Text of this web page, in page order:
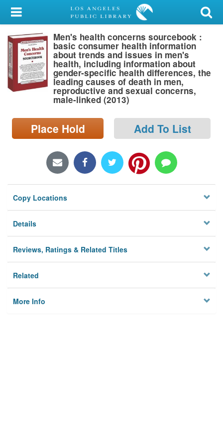
My Account
Library Card
Sign In
Search
page)
Men's health concerns sourcebook :
basic consumer health information
about trends and issues in men's
health, including information about
gender-specific health differences, the
leading causes of death in men,
reproductive and sexual concerns,
male-linked (2013)
Place Hold Add To List
Copy Locations
Details
Reviews, Ratings & Related Titles
Related
More Info